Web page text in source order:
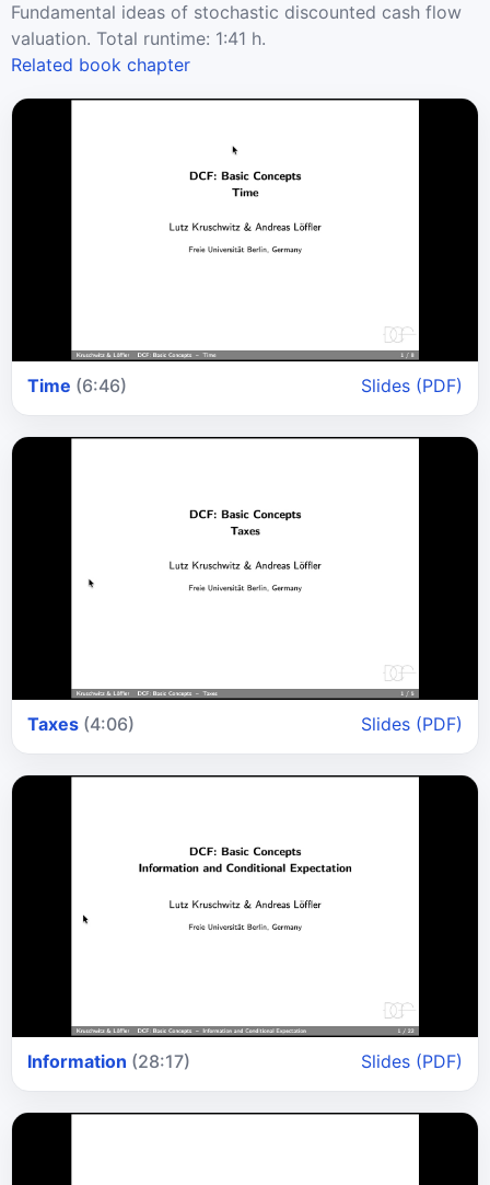
Fundamental ideas of stochastic discounted cash flow
valuation. Total runtime: 1:41 h.
Related book chapter
Time (6:46) Slides (PDF)
Taxes (4:06) Slides (PDF)
Information (28:17) Slides (PDF)